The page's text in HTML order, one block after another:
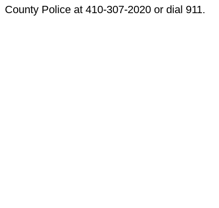
County Police at 410-307-2020 or dial 911.